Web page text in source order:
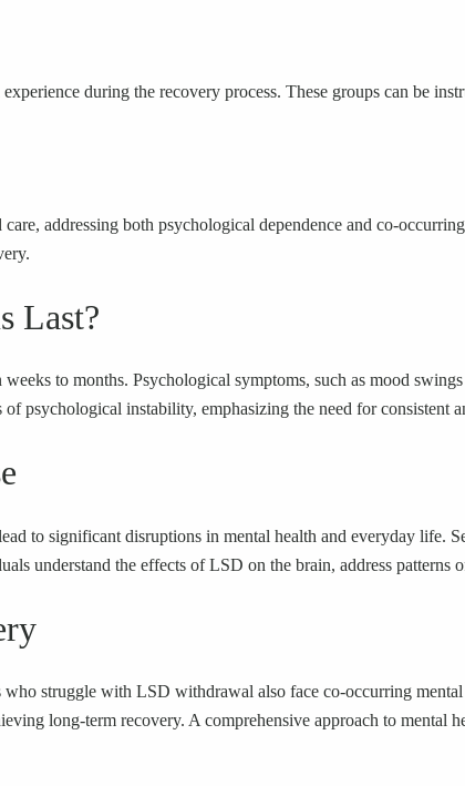
during the recovery process. These groups can be
addressing both psychological dependence and co-
Last?
to months. Psychological symptoms, such as mood
psychological instability, emphasizing the need for consistent
to significant disruptions in mental health and everyday life.
understand the effects of LSD on the brain, address
struggle with LSD withdrawal also face co-occurring
long-term recovery. A comprehensive approach to mental